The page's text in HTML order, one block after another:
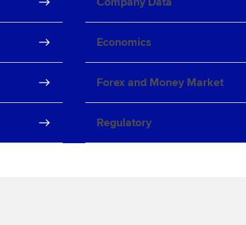
Economics
Forex and Money Market
Regulatory